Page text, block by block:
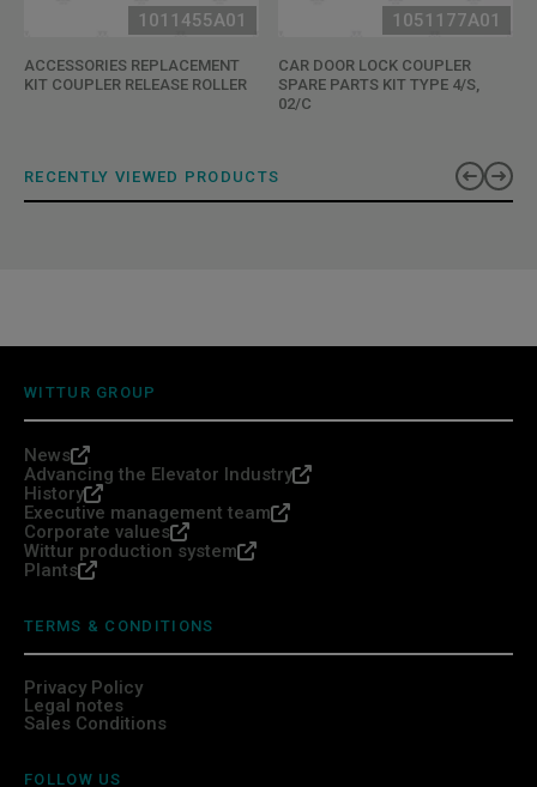
1011455A01
ACCESSORIES REPLACEMENT
KIT COUPLER RELEASE ROLLER
1051177A01
CAR DOOR LOCK COUPLER
SPARE PARTS KIT TYPE 4/S,
02/C
RECENTLY VIEWED PRODUCTS
WITTUR GROUP
News
Advancing the Elevator Industry
History
Executive management team
Corporate values
Wittur production system
Plants
TERMS & CONDITIONS
Privacy Policy
Legal notes
Sales Conditions
FOLLOW US